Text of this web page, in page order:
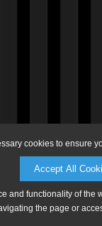
cookies to ensure
Accept All
and functionality of
the page or